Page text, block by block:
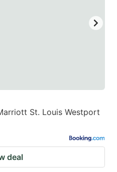
St. Louis Westport
deal